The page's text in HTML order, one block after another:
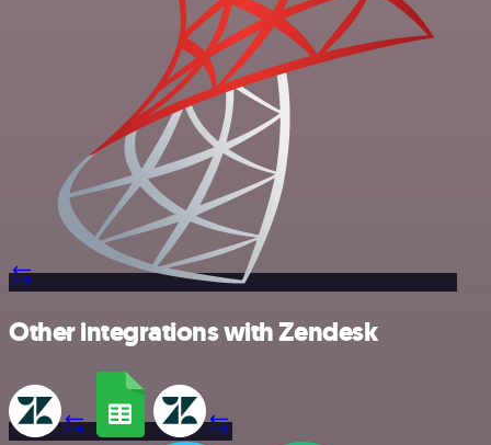
Other integrations with Zendesk